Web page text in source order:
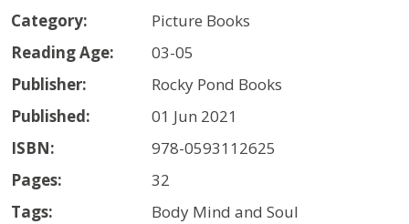
Category:
Picture Books
Reading Age:
03-05
Publisher:
Rocky Pond Books
Published:
01 Jun 2021
ISBN:
978-0593112625
Pages:
32
Tags:
Body Mind and Soul